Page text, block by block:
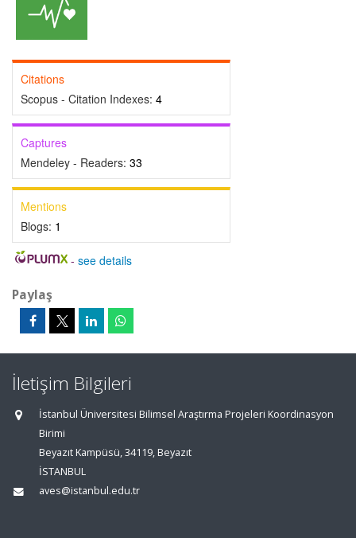
Citations
Scopus - Citation Indexes: 4
Captures
Mendeley - Readers: 33
Mentions
Blogs: 1
- see details
Paylaş
İletişim Bilgileri
İstanbul Üniversitesi Bilimsel Araştırma Projeleri Koordinasyon
Birimi
Beyazıt Kampüsü, 34119, Beyazıt
İSTANBUL
aves@istanbul.edu.tr